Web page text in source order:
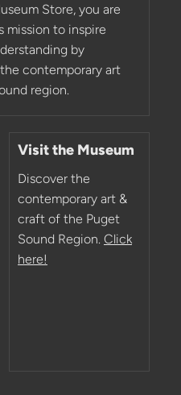
Store, you are
mission to inspire
by
contemporary art
region.
Visit the Museum
Discover the
contemporary art &
craft of the Puget
Sound Region. Click
here!